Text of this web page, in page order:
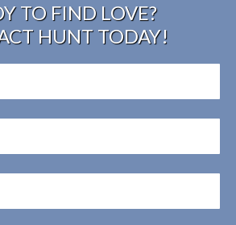
TO FIND LOVE?
HUNT TODAY!